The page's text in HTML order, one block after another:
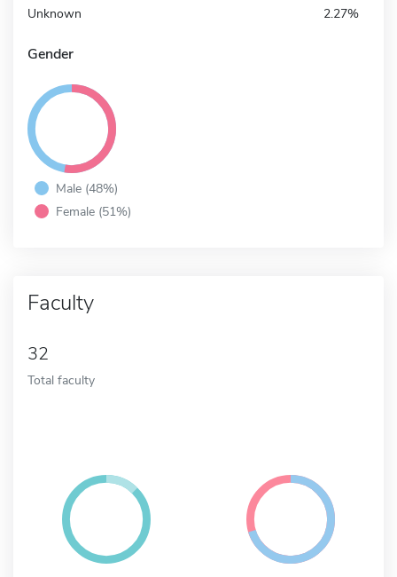
Unknown 2.27%
Gender
Male (48%)
Female (51%)
Faculty
32
Total faculty